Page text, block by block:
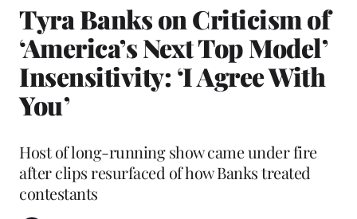
Tyra Banks on Criticism of
‘America’s Next Top Model’
Insensitivity: ‘I Agree With
You’
Host of long-running show came under fire
after clips resurfaced of how Banks treated
contestants